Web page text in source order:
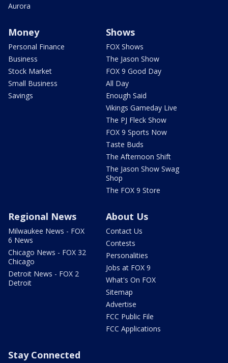
Aurora
Money
Personal Finance
Business
Stock Market
Small Business
Savings
Shows
FOX Shows
The Jason Show
FOX 9 Good Day
All Day
Enough Said
Vikings Gameday Live
The PJ Fleck Show
FOX 9 Sports Now
Taste Buds
The Afternoon Shift
The Jason Show Swag
Shop
The FOX 9 Store
Regional News
Milwaukee News - FOX
6 News
Chicago News - FOX 32
Chicago
Detroit News - FOX 2
Detroit
About Us
Contact Us
Contests
Personalities
Jobs at FOX 9
What's On FOX
Sitemap
Advertise
FCC Public File
FCC Applications
Stay Connected